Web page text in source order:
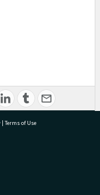
| Terms of Use